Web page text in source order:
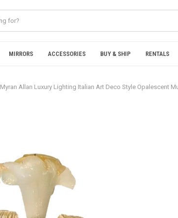
MIRRORS ACCESSORIES BUY & SHIP RENTALS
Myran Allan Luxury Lighting Italian Art Deco Style Opalescent